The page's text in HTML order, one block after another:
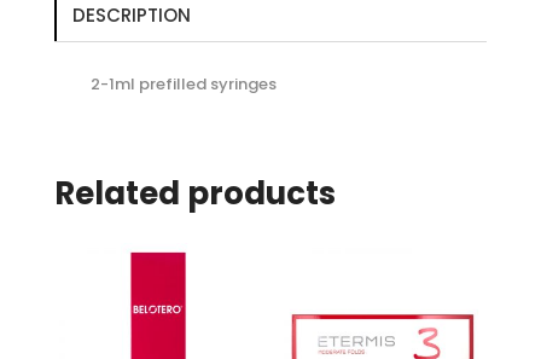
DESCRIPTION
2-1ml prefilled syringes
Related products